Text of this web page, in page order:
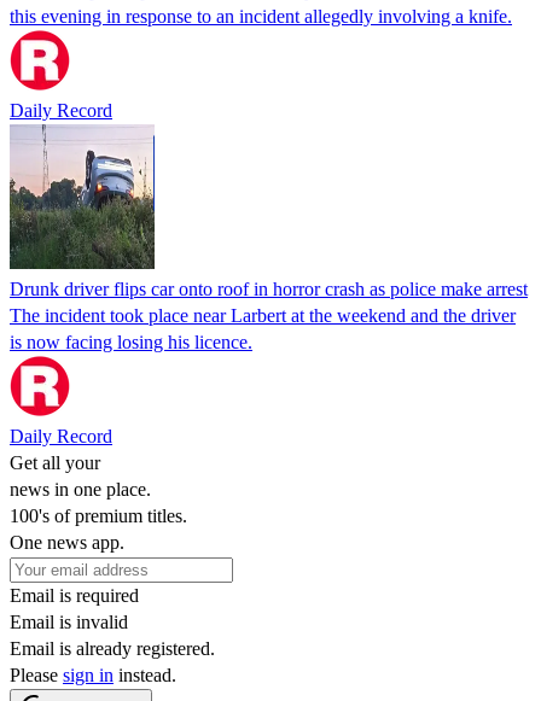
this evening in response to an incident allegedly involving a knife.
Daily Record
Drunk driver flips car onto roof in horror crash as police make arrest
The incident took place near Larbert at the weekend and the driver
is now facing losing his licence.
Daily Record
Get all your
news in one place.
100's of premium titles.
One news app.
Email is required
Email is invalid
Email is already registered.
Please sign in instead.